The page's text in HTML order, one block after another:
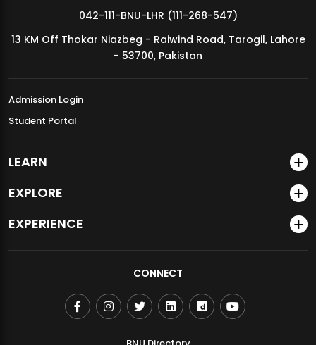
MDSVAD Annual Degree Show 2026
042-111-BNU-LHR (111-268-547)
13 KM Off Thokar Niazbeg - Raiwind Road, Tarogil, Lahore
- 53700, Pakistan
Admission Login
Student Portal
LEARN
EXPLORE
EXPERIENCE
CONNECT